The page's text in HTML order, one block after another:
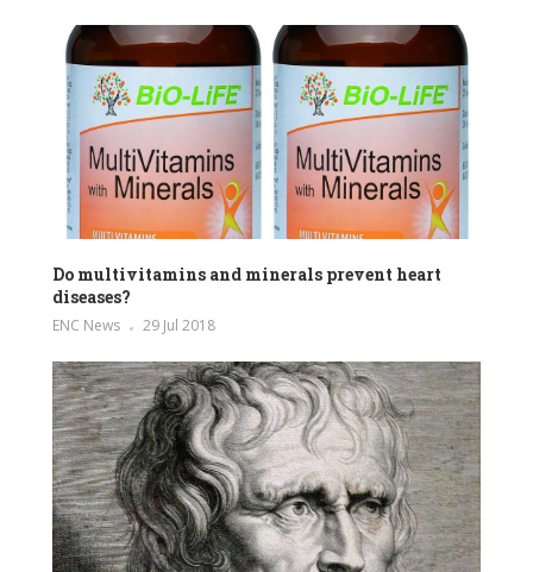
Do multivitamins and minerals prevent heart
diseases?
ENC News 29 Jul 2018